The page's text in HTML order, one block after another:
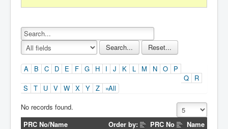
Statistics
Downloads
A B C D E F G H I J K L M N O
P
Q
R
S
T U V W X Y Z
»All
No records found.
PRC No/Name
Order by: PRC No Name